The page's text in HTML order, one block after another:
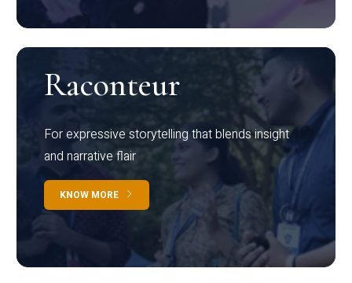
Raconteur
For expressive storytelling that blends insight
and narrative flair
KNOW MORE